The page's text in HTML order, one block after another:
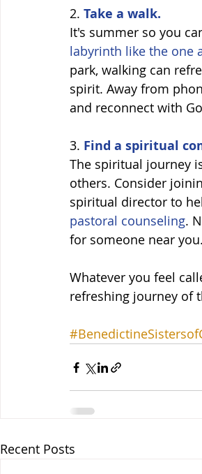
2. Take a walk.
It's summer so you
labyrinth like the one
park, walking can
spirit. Away from
and reconnect with
3. Find a spiritual
The spiritual journey
others. Consider
spiritual director to
pastoral counseling.
for someone near you.
Whatever you feel
refreshing journey of
Recent Posts